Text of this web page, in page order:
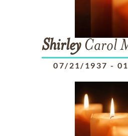
ShirleyCarol
07/21/1937 -